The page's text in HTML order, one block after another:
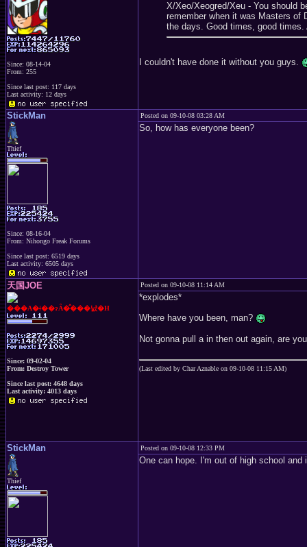
Since: 08-14-04
From: 255
Since last post: 117 days
Last activity: 12 days
X/Xeo/Xeogred/Xeu - You should
remember when it was Masters of
the days. Good times, good
I couldn't have done it without you guys.
StickMan
Thief
Since: 08-16-04
From: Nihongo Freak Forums
Since last post: 6519 days
Last activity: 6505 days
Posted on 09-10-08 03:28 AM
So, how has everyone been?
天国JOE
���A�ǂ��ɂȂ�̂���낤�H
Since: 09-02-04
From: Destroy Tower
Since last post: 4648 days
Last activity: 4013 days
Posted on 09-10-08 11:14 AM
*explodes*
Where have you been, man?
Not gonna pull a in then out again, are
(Last edited by Char Aznable on 09-10-08 11:15 AM)
StickMan
Thief
Posted on 09-10-08 12:33 PM
One can hope. I'm out of high school